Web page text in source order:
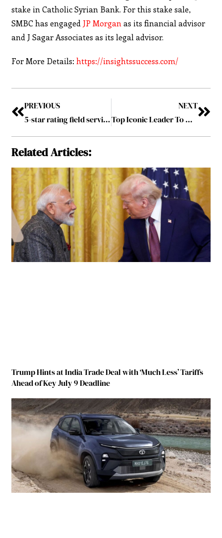
stake in Catholic Syrian Bank. For this stake sale,
SMBC has engaged JP Morgan as its financial advisor
and J Sagar Associates as its legal advisor.
For More Details: https://insightssuccess.com/
PREVIOUS
5-star rating field services—improve customer satisfaction with FSM software
NEXT
Top Iconic Leader To Watch In 2024 August2024
Related Articles:
Trump Hints at India Trade Deal with ‘Much Less’ Tariffs
Ahead of Key July 9 Deadline